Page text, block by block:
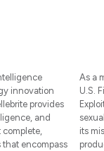
innovation
provides
and
complete,
encompass
As a
U.S.
its